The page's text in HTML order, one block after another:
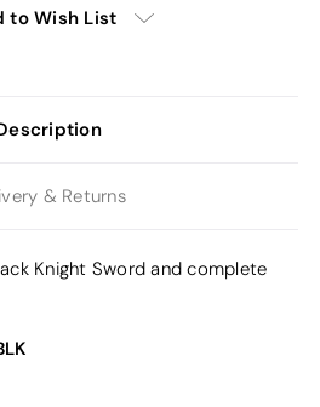
to Wish List
& Returns
Knight Sword and complete